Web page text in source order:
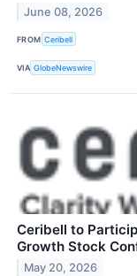
June 08, 2026
FROM Ceribell
VIA GlobeNewswire
Ceribell to
Growth Stock
May 20, 2026